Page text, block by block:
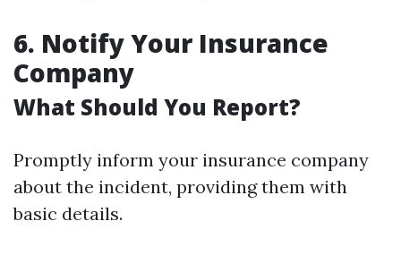
6. Notify Your Insurance
Company
What Should You Report?
Promptly inform your insurance company
about the incident, providing them with
basic details.